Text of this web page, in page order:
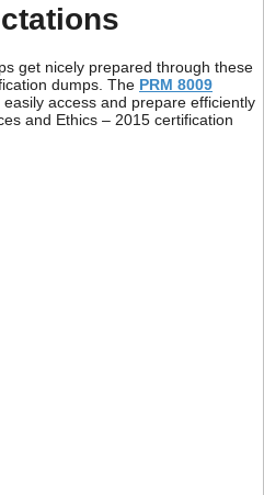
get nicely prepared through these
dumps. The PRM 8009
access and prepare efficiently
and Ethics – 2015 certification